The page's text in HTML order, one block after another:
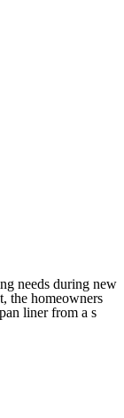
needs during new
the homeowners
liner from a s